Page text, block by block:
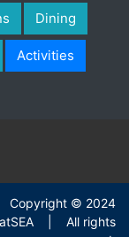
Dining
Activities
Copyright © 2024
| All rights